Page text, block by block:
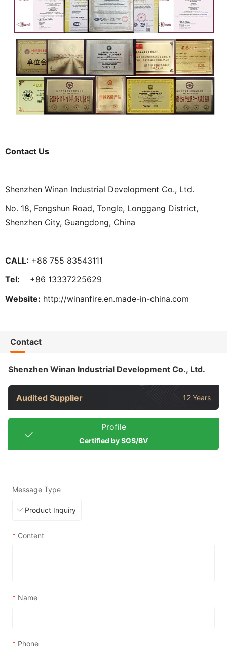
Contact Us
Shenzhen Winan Industrial Development Co., Ltd.
No. 18, Fengshun Road, Tongle, Longgang District,
Shenzhen City, Guangdong, China
CALL: +86 755 83543111
Tel: +86 13337225629
Website: http://winanfire.en.made-in-china.com
Contact
Shenzhen Winan Industrial Development Co., Ltd.
Audited Supplier 12 Years
Profile
Certified by SGS/BV
Message Type
* Content
* Name
* Phone